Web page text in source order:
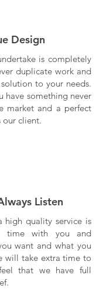
Design
is completely
duplicate work and
to your needs.
have something never
market and a perfect
our client.
Listen
high quality service is
time with you and
want and what you
will take extra time to
that we have full